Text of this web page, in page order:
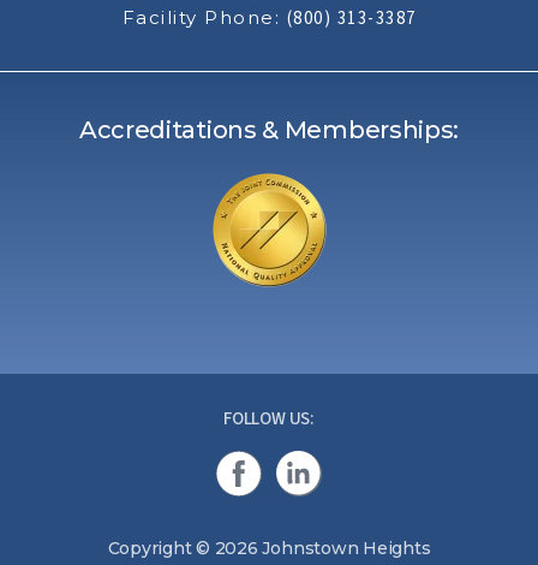
Facility Phone: (800) 313-3387
Accreditations & Memberships:
Copyright © 2026 Johnstown Heights
FOLLOW US: